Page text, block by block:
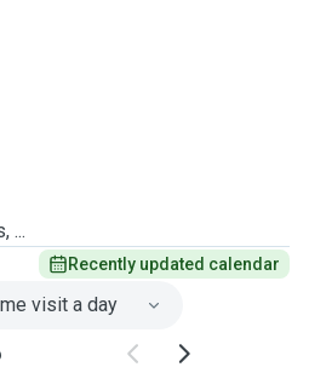
...
Recently updated calendar
visit a day